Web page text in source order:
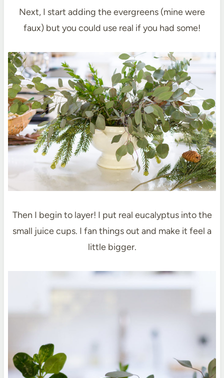
Next, I start adding the evergreens (mine were
faux) but you could use real if you had some!
Then I begin to layer! I put real eucalyptus into the
small juice cups. I fan things out and make it feel a
little bigger.